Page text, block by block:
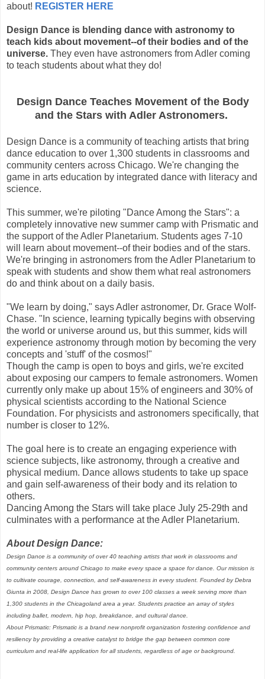
about! REGISTER HERE
Design Dance is blending dance with astronomy to
teach kids about movement--of their bodies and of the
universe. They even have astronomers from Adler coming
to teach students about what they do!
Design Dance Teaches Movement of the Body
and the Stars with Adler Astronomers.
Design Dance is a community of teaching artists that bring
dance education to over 1,300 students in classrooms and
community centers across Chicago. We're changing the
game in arts education by integrated dance with literacy and
science.
This summer, we're piloting "Dance Among the Stars": a
completely innovative new summer camp with Prismatic and
the support of the Adler Planetarium. Students ages 7-10
will learn about movement--of their bodies and of the stars.
We're bringing in astronomers from the Adler Planetarium to
speak with students and show them what real astronomers
do and think about on a daily basis.
"We learn by doing," says Adler astronomer, Dr. Grace Wolf-
Chase. "In science, learning typically begins with observing
the world or universe around us, but this summer, kids will
experience astronomy through motion by becoming the very
concepts and 'stuff' of the cosmos!"
Though the camp is open to boys and girls, we're excited
about exposing our campers to female astronomers. Women
currently only make up about 15% of engineers and 30% of
physical scientists according to the National Science
Foundation. For physicists and astronomers specifically, that
number is closer to 12%.
The goal here is to create an engaging experience with
science subjects, like astronomy, through a creative and
physical medium. Dance allows students to take up space
and gain self-awareness of their body and its relation to
others.
Dancing Among the Stars will take place July 25-29th and
culminates with a performance at the Adler Planetarium.
About Design Dance:
Design Dance is a community of over 40 teaching artists that work in classrooms and
community centers around Chicago to make every space a space for dance. Our mission is
to cultivate courage, connection, and self-awareness in every student. Founded by Debra
Giunta in 2008, Design Dance has grown to over 100 classes a week serving more than
1,300 students in the Chicagoland area a year. Students practice an array of styles
including ballet, modern, hip hop, breakdance, and cultural dance.
About Prismatic: Prismatic is a brand new nonprofit organization fostering confidence and
resiliency by providing a creative catalyst to bridge the gap between common core
curriculum and real-life application for all students, regardless of age or background.